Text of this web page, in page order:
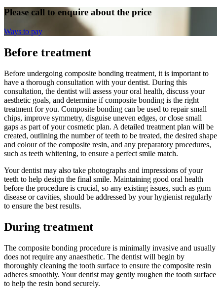
Please call to enquire about the price
Ways to pay
Before treatment
Before undergoing composite bonding treatment, it is important to
have a thorough consultation with your dentist. During this
consultation, the dentist will assess your oral health, discuss your
aesthetic goals, and determine if composite bonding is the right
treatment for you. Composite bonding can be used to repair small
chips, improve symmetry, disguise uneven edges, or close small
gaps as part of your cosmetic plan. A detailed treatment plan will be
created, outlining the number of teeth to be treated, the desired shape
and colour of the composite resin, and any preparatory procedures,
such as teeth whitening, to ensure a perfect smile match.
Your dentist may also take photographs and impressions of your
teeth to help design the final smile. Maintaining good oral health
before the procedure is crucial, so any existing issues, such as gum
disease or cavities, should be addressed by your hygienist regularly
to ensure the best results.
During treatment
The composite bonding procedure is minimally invasive and usually
does not require any anaesthetic. The dentist will begin by
thoroughly cleaning the tooth surface to ensure the composite resin
adheres smoothly. Your dentist may gently roughen the tooth surface
to help the resin bond securely.